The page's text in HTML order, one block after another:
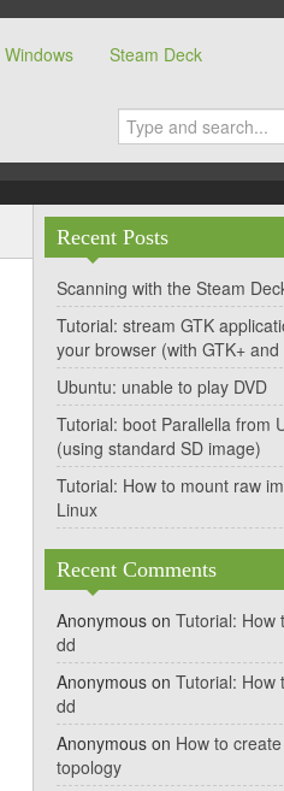
Windows Steam Deck
Recent Posts
Scanning with the Steam
Tutorial: stream GTK
your browser (with GTK+
Ubuntu: unable to play DVD
Tutorial: boot Parallella from
(using standard SD image)
Tutorial: How to mount raw
Linux
Recent Comments
Anonymous on Tutorial: How
dd
Anonymous on Tutorial: How
dd
Anonymous on How to
topology